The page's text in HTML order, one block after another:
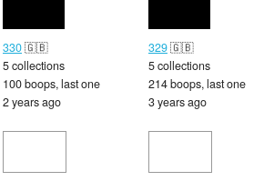
330🇬🇧
5 collections
100 boops, last one
2 years ago
329🇬🇧
5 collections
214 boops, last one
3 years ago